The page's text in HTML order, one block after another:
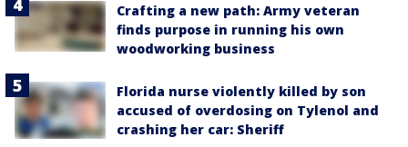
Crafting a new path: Army veteran
finds purpose in running his own
woodworking business
Florida nurse violently killed by son
accused of overdosing on Tylenol and
crashing her car: Sheriff